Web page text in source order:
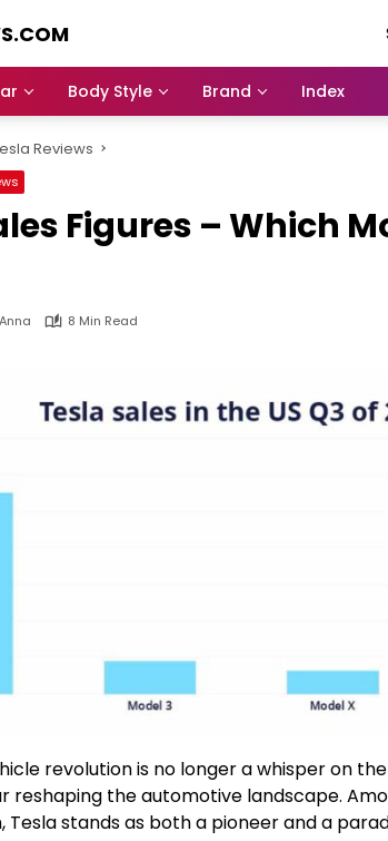
Body Style Brand Index
Reviews
Figures – Which
8 Min Read
revolution is no longer a whisper on
reshaping the automotive landscape.
stands as both a pioneer and a